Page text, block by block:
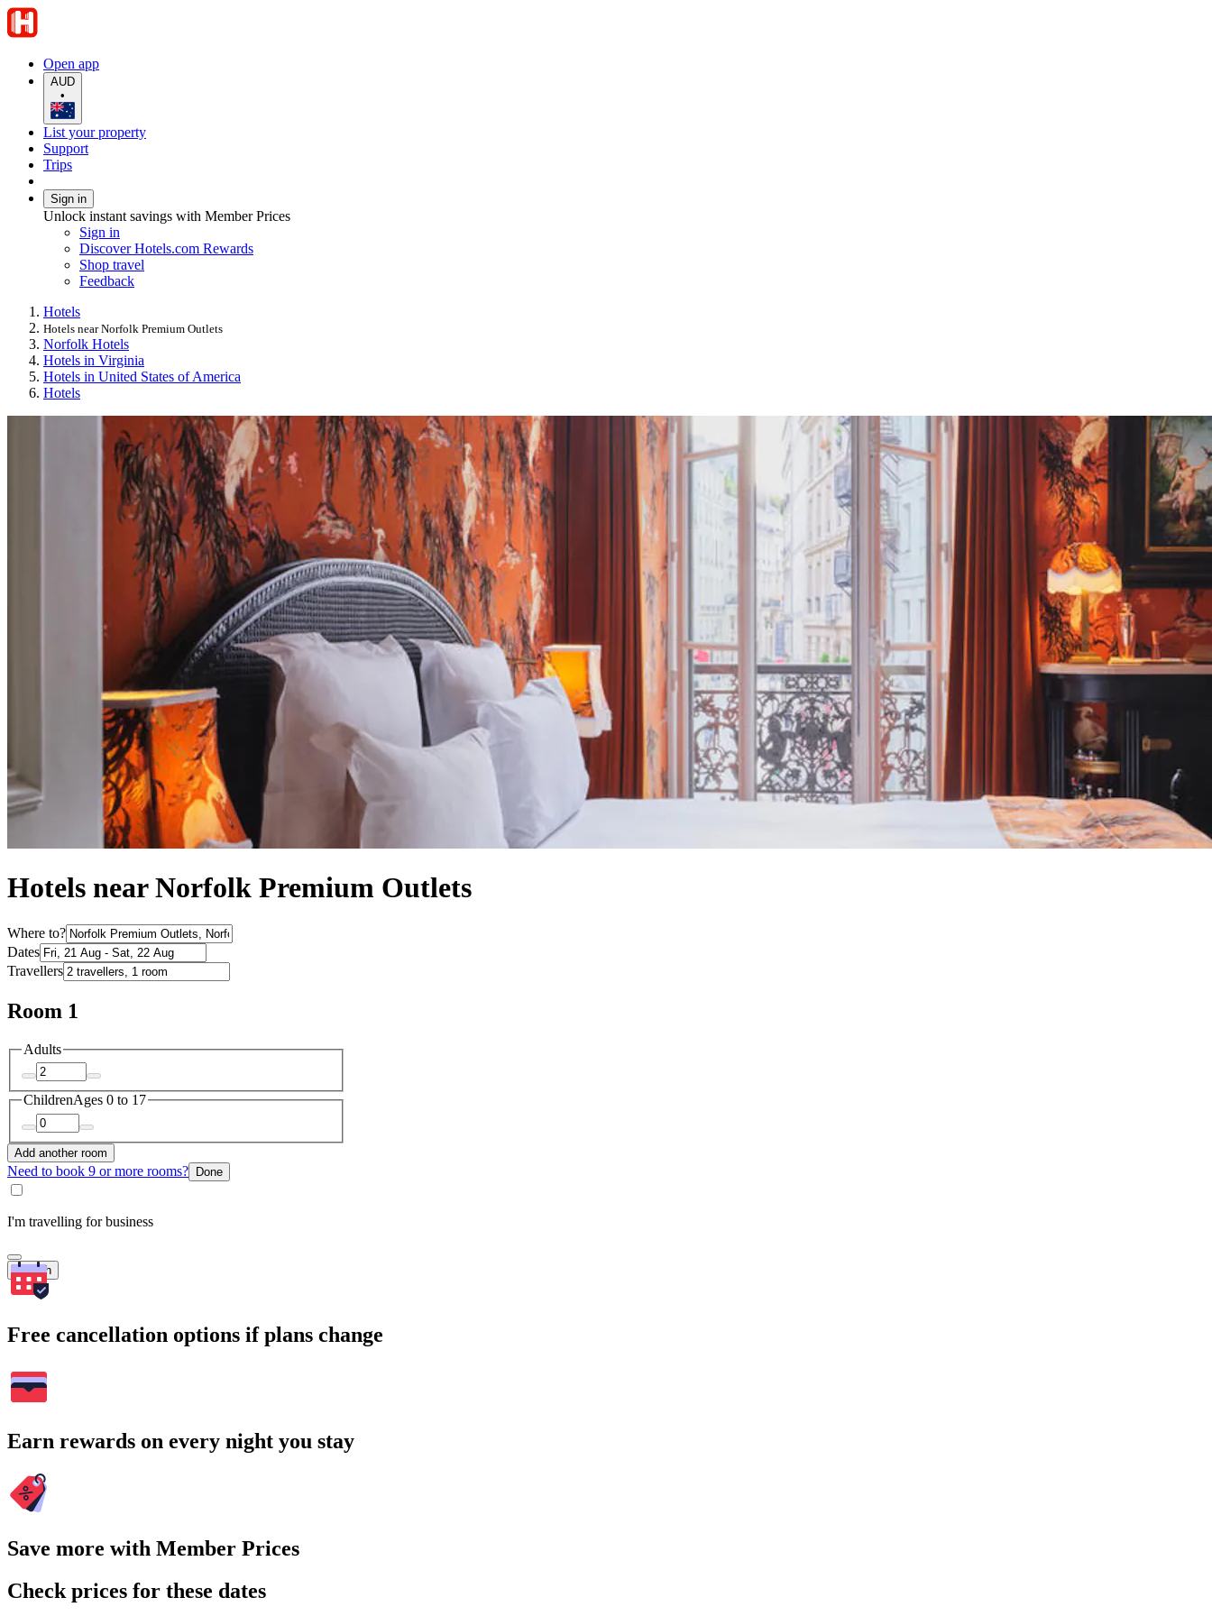
Open app
AUD
•
List your property
Support
Trips
Sign in
Unlock instant savings with Member Prices
Sign in
Discover Hotels.com Rewards
Shop travel
Feedback
Hotels
Hotels near Norfolk Premium Outlets
Norfolk Hotels
Hotels in Virginia
Hotels in United States of America
Hotels
Hotels near Norfolk Premium Outlets
Where to?
Dates
Travellers
Room 1
Adults
ChildrenAges 0 to 17
Add another room
Need to book 9 or more rooms? Done
I'm travelling for business
Search
Free cancellation options if plans change
Earn rewards on every night you stay
Save more with Member Prices
Check prices for these dates